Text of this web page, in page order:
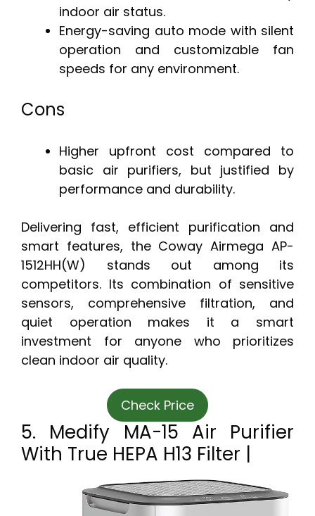
indoor air status.
Energy-saving auto mode with silent
operation and customizable fan
speeds for any environment.
Cons
Higher upfront cost compared to
basic air purifiers, but justified by
performance and durability.
Delivering fast, efficient purification and
smart features, the Coway Airmega AP-
1512HH(W) stands out among its
competitors. Its combination of sensitive
sensors, comprehensive filtration, and
quiet operation makes it a smart
investment for anyone who prioritizes
clean indoor air quality.
Check Price
5. Medify MA-15 Air Purifier
With True HEPA H13 Filter |